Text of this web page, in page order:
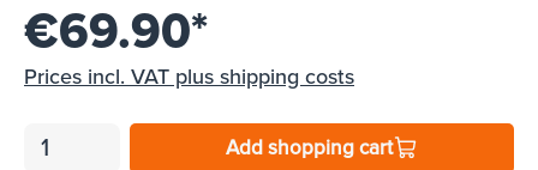
€69.90*
Prices incl. VAT plus shipping costs
Add shopping cart